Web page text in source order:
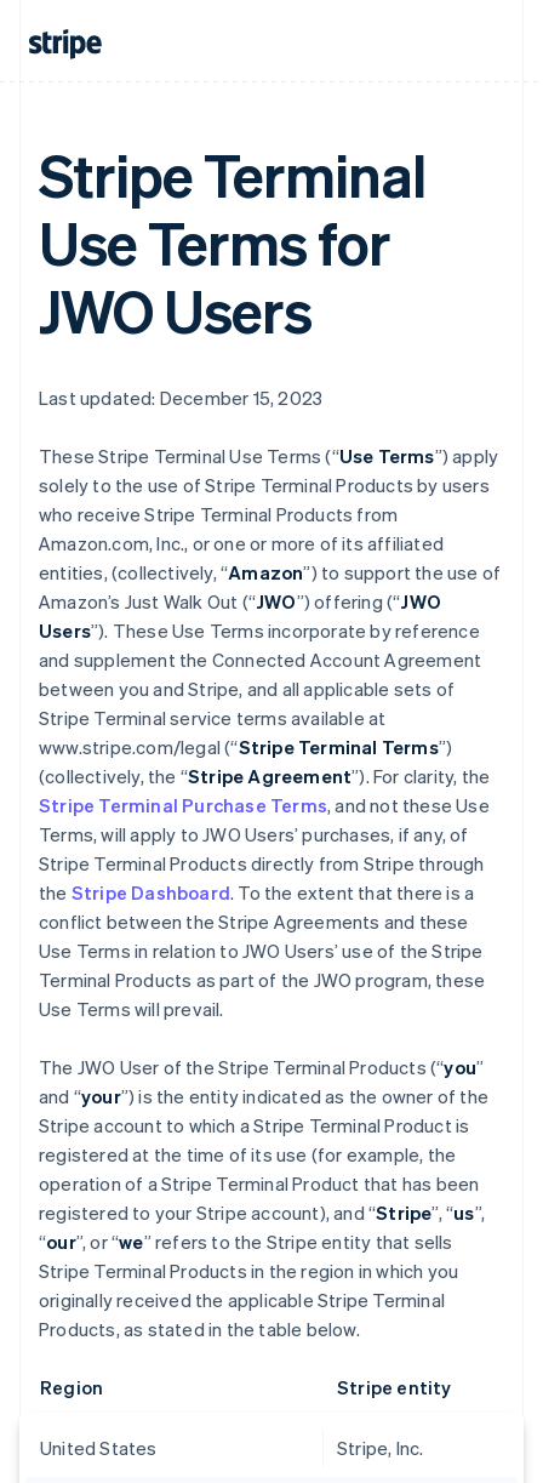
Stripe Terminal
Use Terms for
JWO Users
Last updated: December 15, 2023
These Stripe Terminal Use Terms (“Use Terms”) apply
solely to the use of Stripe Terminal Products by users
who receive Stripe Terminal Products from
Amazon.com, Inc., or one or more of its affiliated
entities, (collectively, “Amazon”) to support the use of
Amazon’s Just Walk Out (“JWO”) offering (“JWO
Users”). These Use Terms incorporate by reference
and supplement the Connected Account Agreement
between you and Stripe, and all applicable sets of
Stripe Terminal service terms available at
www.stripe.com/legal (“Stripe Terminal Terms”)
(collectively, the “Stripe Agreement”). For clarity, the
Stripe Terminal Purchase Terms, and not these Use
Terms, will apply to JWO Users’ purchases, if any, of
Stripe Terminal Products directly from Stripe through
the Stripe Dashboard. To the extent that there is a
conflict between the Stripe Agreements and these
Use Terms in relation to JWO Users’ use of the Stripe
Terminal Products as part of the JWO program, these
Use Terms will prevail.
The JWO User of the Stripe Terminal Products (“you”
and “your”) is the entity indicated as the owner of the
Stripe account to which a Stripe Terminal Product is
registered at the time of its use (for example, the
operation of a Stripe Terminal Product that has been
registered to your Stripe account), and “Stripe”, “us”,
“our”, or “we” refers to the Stripe entity that sells
Stripe Terminal Products in the region in which you
originally received the applicable Stripe Terminal
Products, as stated in the table below.
Region Stripe entity
United States Stripe, Inc.